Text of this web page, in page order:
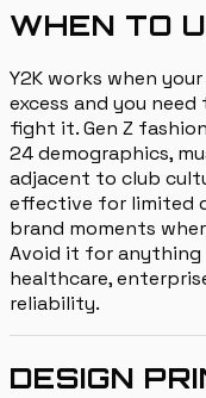
WHEN TO
Y2K works when
excess and you
fight it. Gen Z
24 demographics,
adjacent to club
effective for limited
brand moments
Avoid it for
healthcare,
reliability.
DESIGN